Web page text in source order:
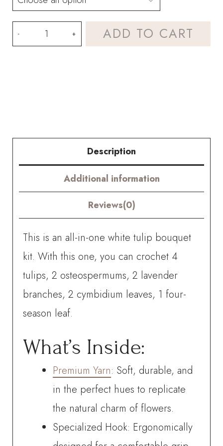
White
Tulip
quantity
ADD TO CART
Description
Additional information
Reviews(0)
This is an all-in-one white tulip bouquet
kit. With this one, you can crochet 4
tulips, 2 osteospermums, 2 lavender
branches, 2 cymbidium leaves, 1 four-
season leaf.
What’s Inside:
Premium Yarn: Soft, durable, and
in the perfect hues to replicate
the natural charm of flowers.
Specialized Hook: Ergonomically